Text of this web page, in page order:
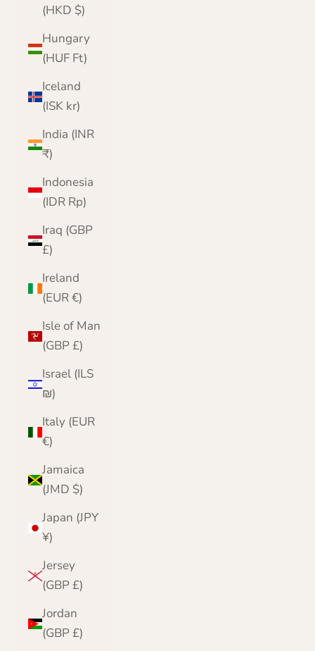
(HKD $)
Hungary
(HUF Ft)
Iceland
(ISK kr)
India (INR
₹)
Indonesia
(IDR Rp)
Iraq (GBP
£)
Ireland
(EUR €)
Isle of Man
(GBP £)
Israel (ILS
₪)
Italy (EUR
€)
Jamaica
(JMD $)
Japan (JPY
¥)
Jersey
(GBP £)
Jordan
(GBP £)